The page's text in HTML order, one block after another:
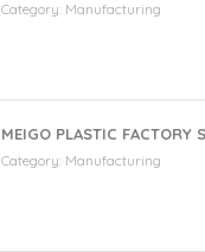
Category: Manufacturing
MEIGO PLASTIC FACTORY
Category: Manufacturing